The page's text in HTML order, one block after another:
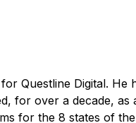
Questline Digital.
for over a decade,
for the 8 states of